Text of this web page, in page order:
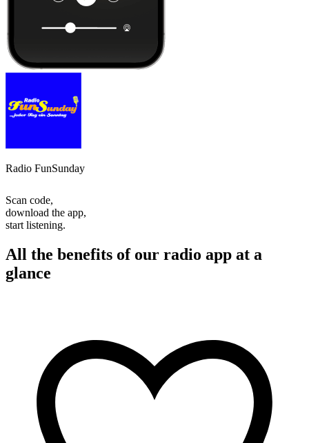
Radio FunSunday
Scan code,
download the app,
start listening.
All the benefits of our radio app at a
glance